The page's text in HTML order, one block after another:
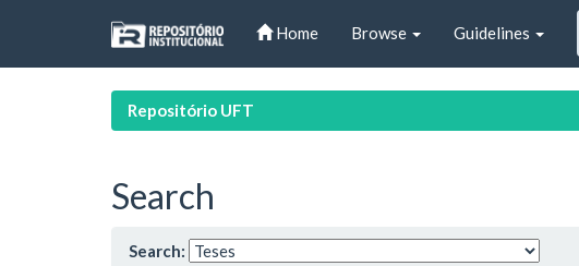
Home Browse Guidelines
Repositório UFT
Search
Search: